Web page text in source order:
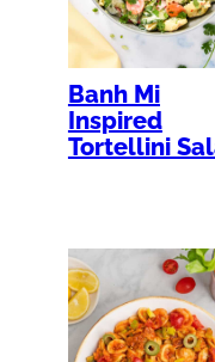
Banh Mi
Inspired
Tortellini